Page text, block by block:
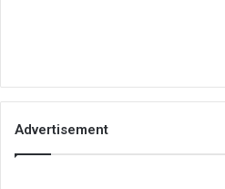
Advertisement